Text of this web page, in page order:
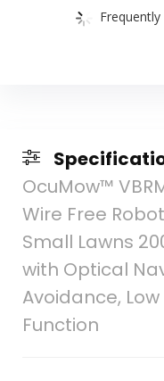
OcuMow™
Wire Free
Small Lawns
with Optical
Avoidance,
Function